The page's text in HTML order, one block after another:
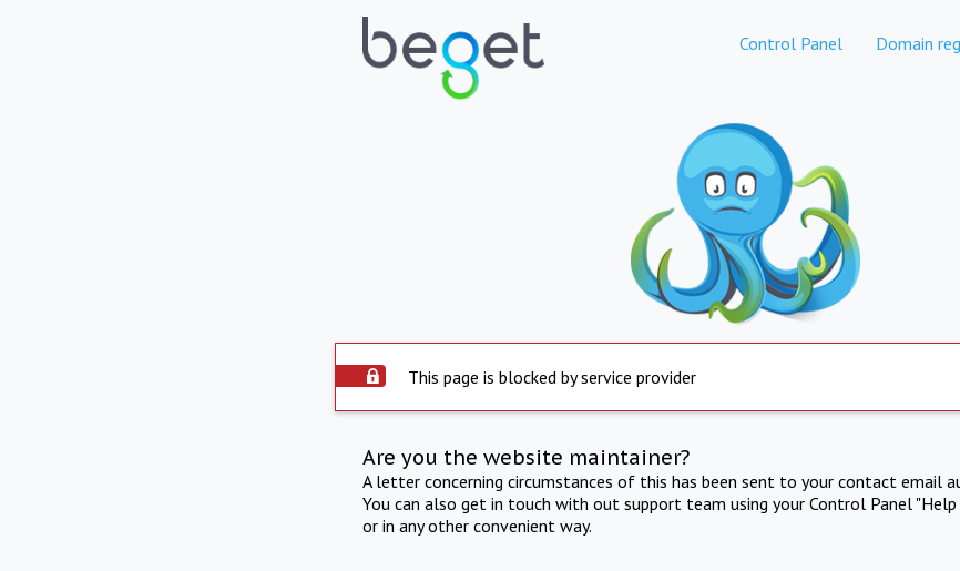
Control Panel Domain
This page is blocked by service provider
Are you the website maintainer?
A letter concerning circumstances of this has been sent to your contact email
You can also get in touch with out support team using your Control Panel "Help
or in any other convenient way.